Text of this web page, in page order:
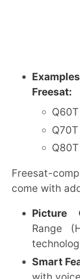
Freesat:
Freesat-
come with
Picture
Range
Smart